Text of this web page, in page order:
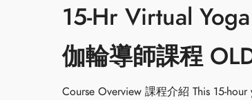
15-Hr Virtual
伽輪導師課程
Course Overview 課程介紹 This 15-